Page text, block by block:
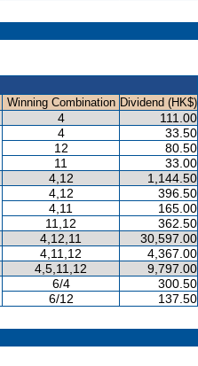
Winning Combination Dividend (HK$)
4 111.00
4
33.50
12
80.50
11
33.00
4,12 1,144.50
4,12
396.50
4,11
165.00
11,12
362.50
4,12,11 30,597.00
4,11,12 4,367.00
4,5,11,12 9,797.00
6/4
300.50
6/12
137.50